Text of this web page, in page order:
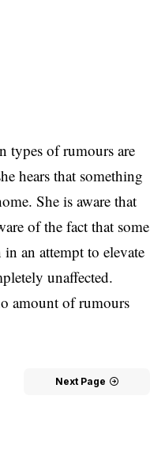
types of rumours are
hears that something
She is aware that
of the fact that some
an attempt to elevate
unaffected.
amount of rumours
Next Page